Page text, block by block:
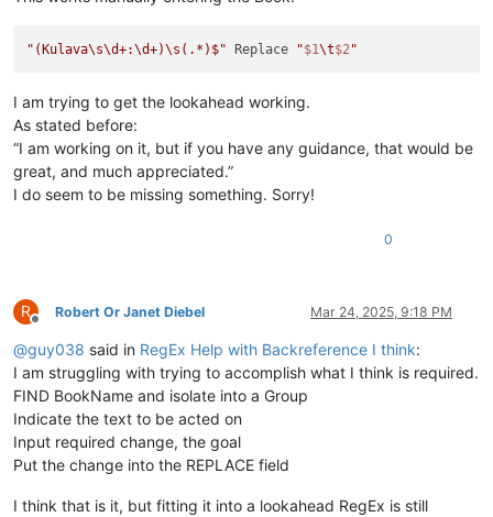
"(Kulava\s\d+:\d+)\s(.*)$" Replace "$1\t$2 "
I am trying to get the lookahead working.
As stated before:
“I am working on it, but if you have any guidance, that would be
great, and much appreciated.”
I do seem to be missing something. Sorry!
0
R
Offline
Robert Or Janet Diebel Mar 24, 2025, 9:18 PM
@guy038 said in RegEx Help with Backreference I think:
I am struggling with trying to accomplish what I think is required.
FIND BookName and isolate into a Group
Indicate the text to be acted on
Input required change, the goal
Put the change into the REPLACE field
I think that is it, but fitting it into a lookahead RegEx is still